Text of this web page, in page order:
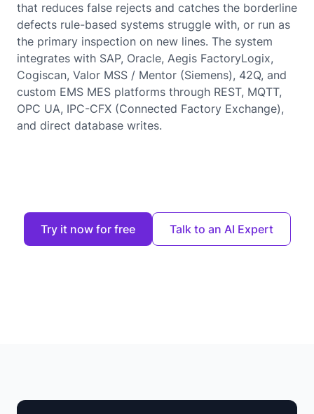
that reduces false rejects and catches the borderline
defects rule-based systems struggle with, or run as
the primary inspection on new lines. The system
integrates with SAP, Oracle, Aegis FactoryLogix,
Cogiscan, Valor MSS / Mentor (Siemens), 42Q, and
custom EMS MES platforms through REST, MQTT,
OPC UA, IPC-CFX (Connected Factory Exchange),
and direct database writes.
Try it now for free Talk to an AI Expert